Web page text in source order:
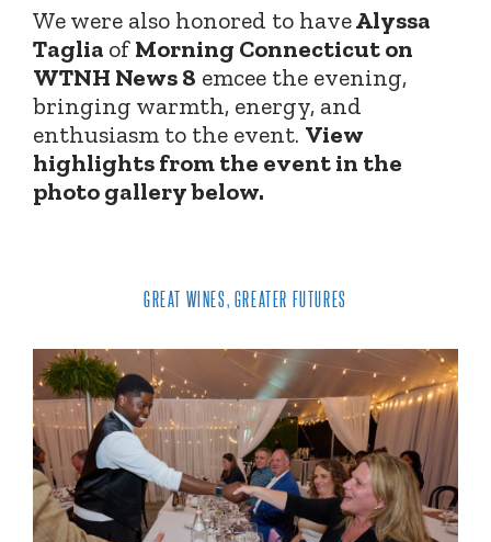
We were also honored to haveAlyssa
Taglia ofMorning Connecticut on
WTNH News 8 emcee the evening,
bringing warmth, energy, and
enthusiasm to the event. View
highlights from the event in the
photo gallery below.
GREAT WINES, GREATER FUTURES